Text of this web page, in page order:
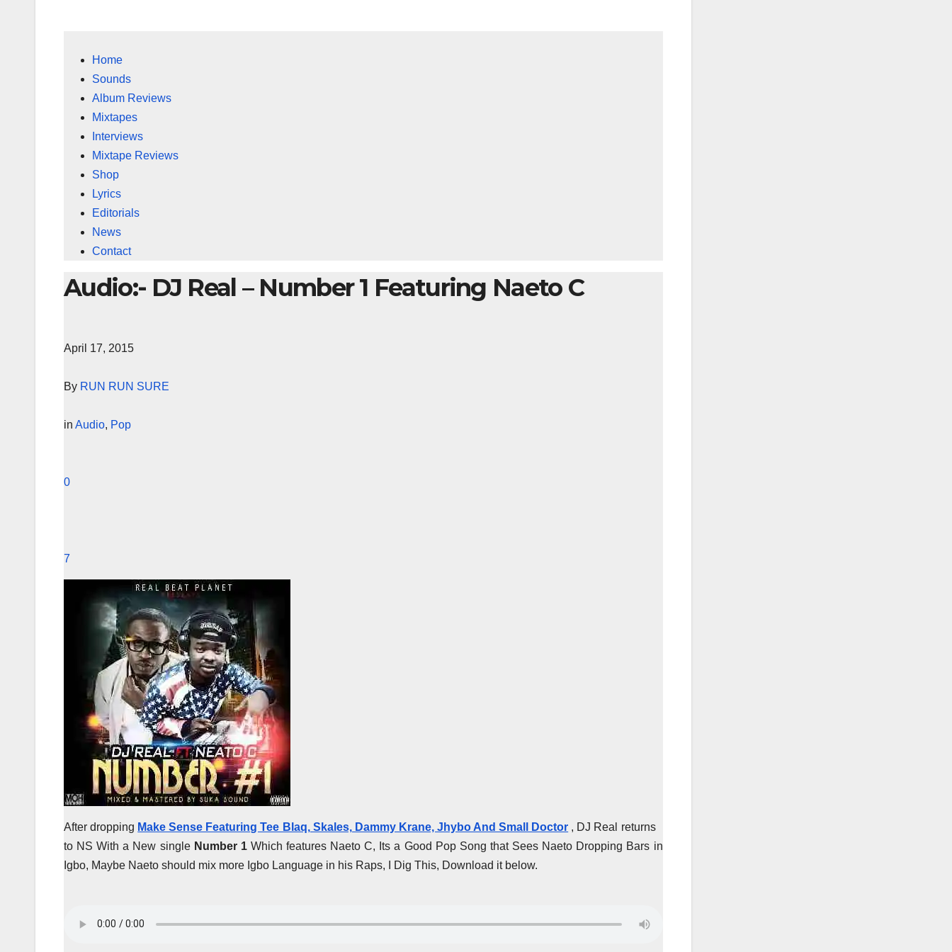
Home
Sounds
Album Reviews
Mixtapes
Interviews
Mixtape Reviews
Shop
Lyrics
Editorials
News
Contact
Audio:- DJ Real – Number 1 Featuring Naeto C
April 17, 2015
By RUN RUN SURE
in Audio, Pop
0
7
After dropping Make Sense Featuring Tee Blaq, Skales, Dammy Krane, Jhybo And Small Doctor , DJ Real returns
to NS With a New single Number 1Which features Naeto C, Its a Good Pop Song that Sees Naeto Dropping Bars in
Igbo, Maybe Naeto should mix more Igbo Language in his Raps, I Dig This, Download it below.